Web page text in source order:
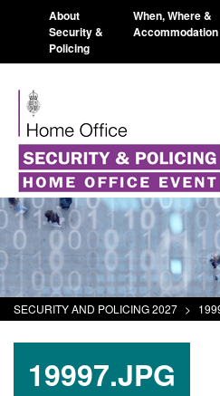
About
Security &
Policing
When, Where &
Accommodation
SECURITY AND POLICING 2027 >
19997.JPG